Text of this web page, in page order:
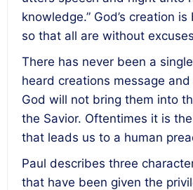
knowledge.” God’s creation
so that all are without
There has never been a
heard creations message
God will not bring them into
the Savior. Oftentimes it is
that leads us to a human
Paul describes three
that have been given the